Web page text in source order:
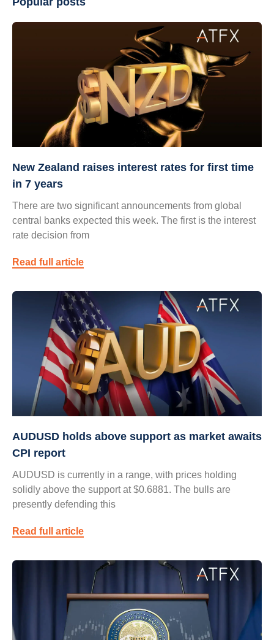
New Zealand raises interest rates for first time
in 7 years
There are two significant announcements from global
central banks expected this week. The first is the interest
rate decision from
Read full article
AUDUSD holds above support as market awaits
CPI report
AUDUSD is currently in a range, with prices holding
solidly above the support at $0.6881. The bulls are
presently defending this
Read full article